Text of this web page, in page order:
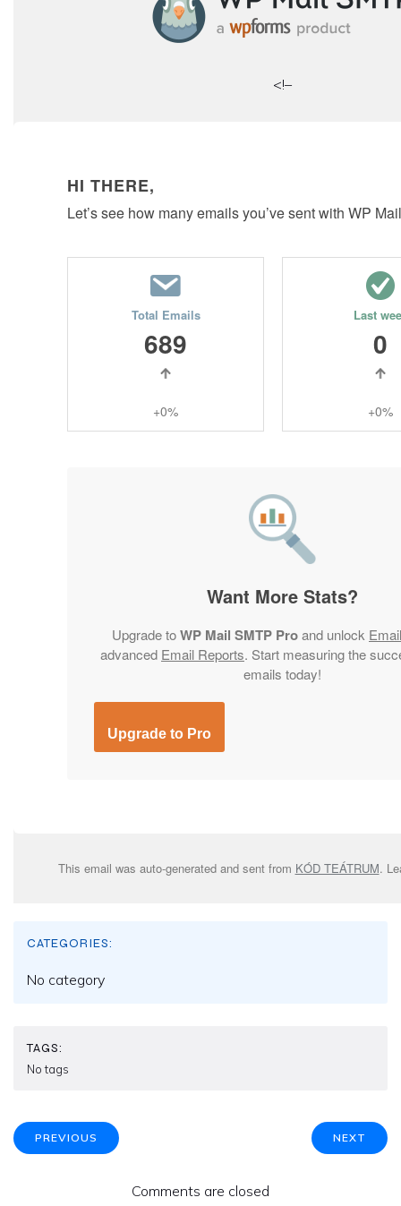
<!–
HI THERE,
Let’s see how many emails you’ve sent with WP
Total Emails
689
+0%
Last
0
+0%
Want More Stats?
Upgrade toWP Mail SMTP Proand unlock
advanced Email Reports. Start measuring the
emails today!
Upgrade to Pro
This email was auto-generated and sent from KÓD TEÁTRUM.
CATEGORIES:
No category
TAGS:
No tags
PREVIOUS NEXT
Comments are closed